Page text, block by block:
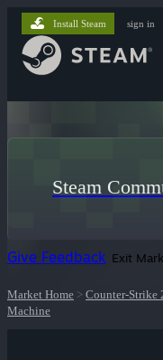
Install Steam sign in
Steam
Give Feedback Exit
Market Home > Counter-Strike
Machine